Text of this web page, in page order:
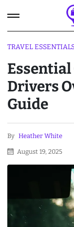
TRAVEL
Essential
Drivers
Guide
By Heather White
August 19, 2025